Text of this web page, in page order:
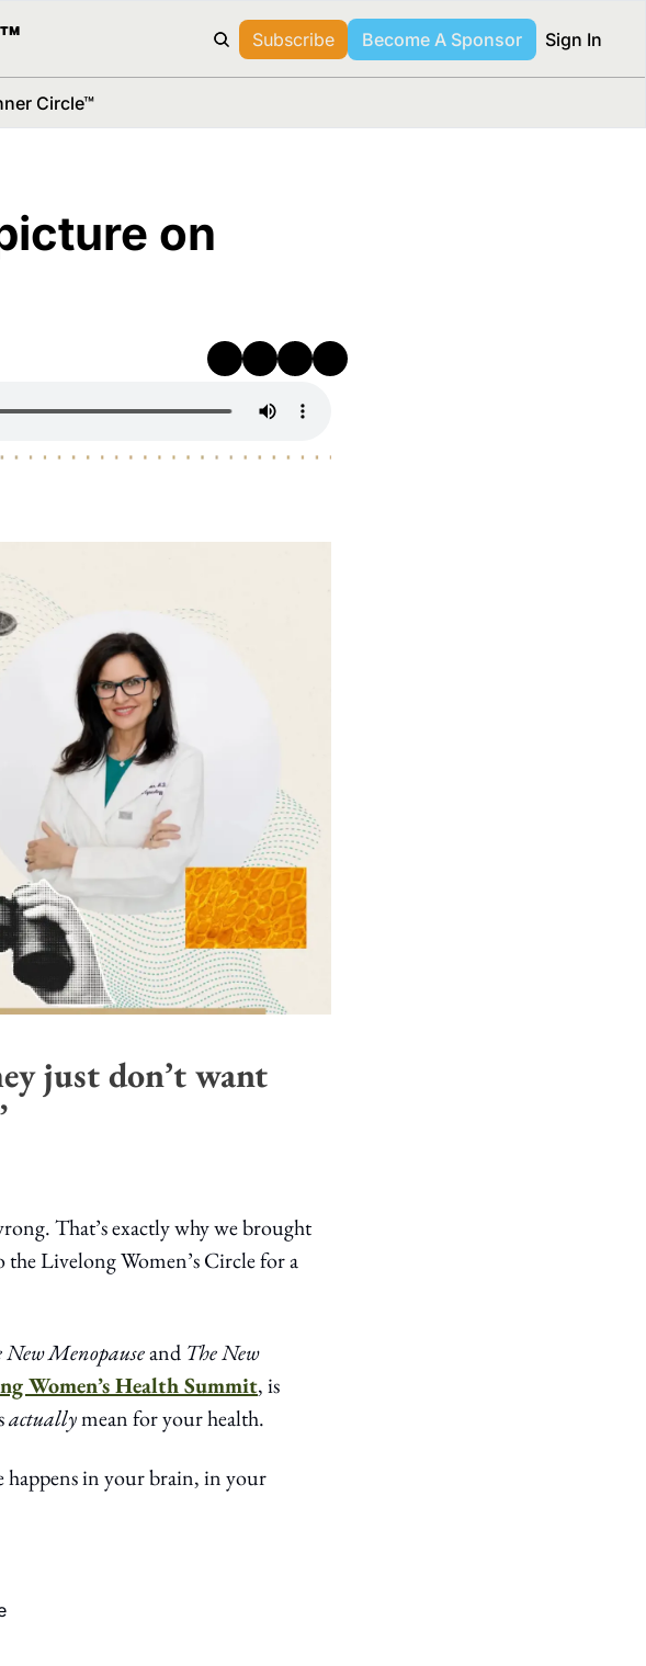
Subscribe Become A Sponsor Sign In
Circle™
on
just don’t want
That’s exactly why we brought
Livelong Women’s Circle for a
New Menopause and The New
Women’s Health Summit, is
actually mean for your health.
happens in your brain, in your